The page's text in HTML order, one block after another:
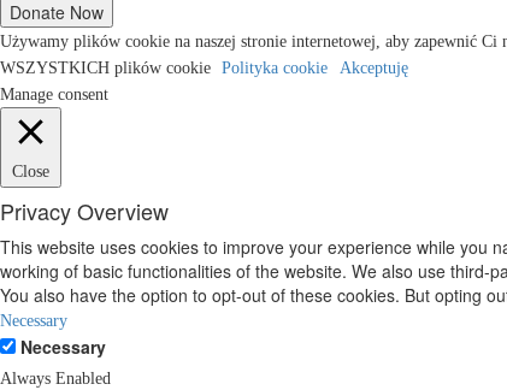
Używamy plików cookie na naszej stronie internetowej, aby zapewnić
WSZYSTKICH plików cookie Polityka cookie
Akceptuję
Manage consent
Close
Privacy Overview
This website uses cookies to improve your experience while you
working of basic functionalities of the website. We also use third-
You also have the option to opt-out of these cookies. But opting
Necessary
Necessary
Always Enabled